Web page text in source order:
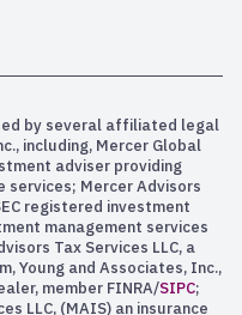
by several affiliated legal
including, Mercer Global
adviser providing
Mercer Advisors
registered investment
management services
Tax Services LLC, a
Young and Associates, Inc.,
member FINRA/SIPC;
LLC, (MAIS) an insurance